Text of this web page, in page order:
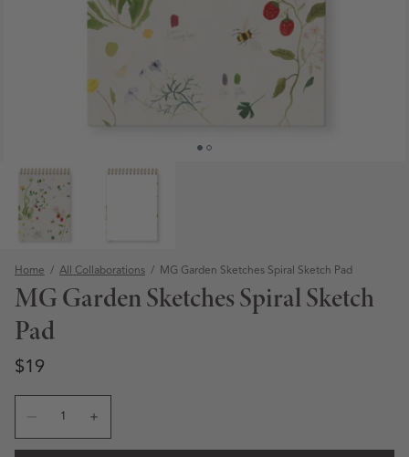
Home / All Collaborations / MG Garden Sketches Spiral Sketch Pad
MG Garden Sketches Spiral Sketch
Pad
Regular price
$19